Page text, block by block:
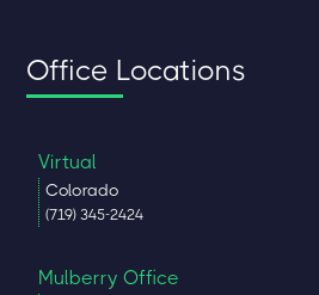
Office Locations
Virtual
Colorado
(719) 345-2424
Mulberry Office